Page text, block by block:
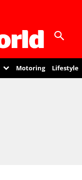
Motoring Lifestyle